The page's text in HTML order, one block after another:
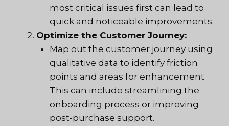
most critical issues first can lead to
quick and noticeable improvements.
Optimize the Customer Journey:
Map out the customer journey using
qualitative data to identify friction
points and areas for enhancement.
This can include streamlining the
onboarding process or improving
post-purchase support.